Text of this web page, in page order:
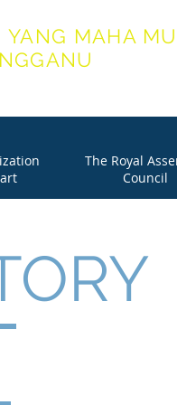
MAHA
The Royal
Council